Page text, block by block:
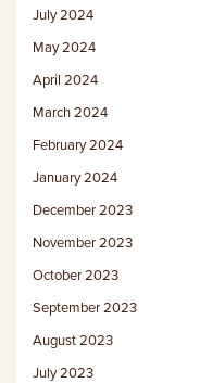
July 2024
May 2024
April 2024
March 2024
February 2024
January 2024
December 2023
November 2023
October 2023
September 2023
August 2023
July 2023